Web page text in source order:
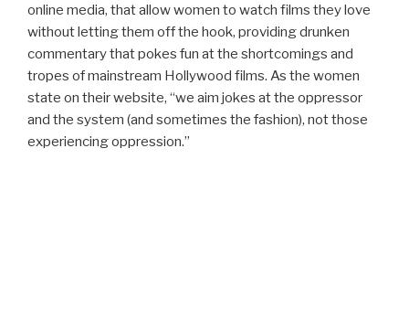
online media, that allow women to watch films they love
without letting them off the hook, providing drunken
commentary that pokes fun at the shortcomings and
tropes of mainstream Hollywood films. As the women
state on their website, “we aim jokes at the oppressor
and the system (and sometimes the fashion), not those
experiencing oppression.”